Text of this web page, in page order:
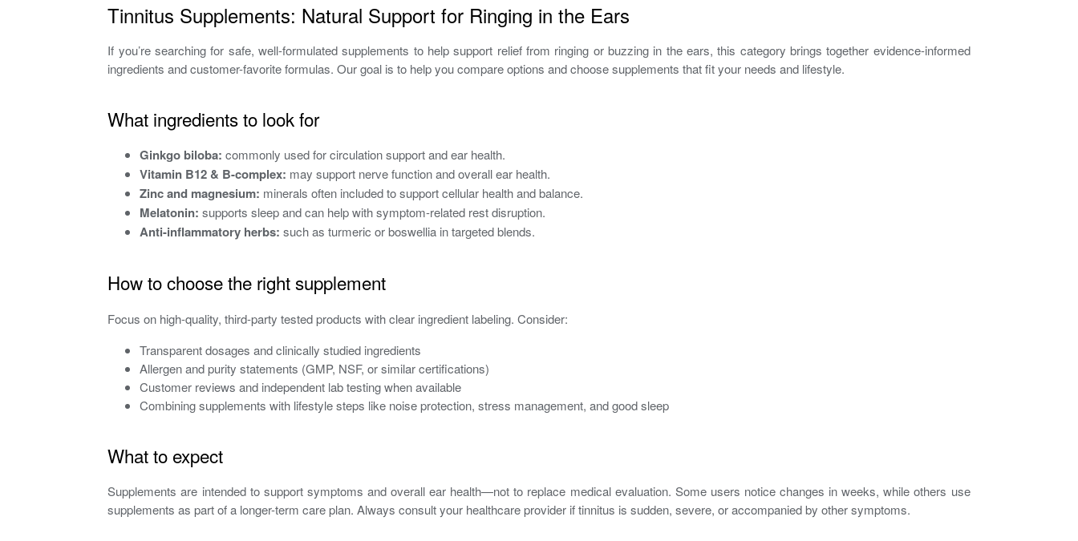
Tinnitus Supplements: Natural Support for Ringing in the Ears
If you’re searching for safe, well-formulated supplements to help support relief from ringing or buzzing in the ears, this category brings together evidence-informed
ingredients and customer-favorite formulas. Our goal is to help you compare options and choose supplements that fit your needs and lifestyle.
What ingredients to look for
Ginkgo biloba: commonly used for circulation support and ear health.
Vitamin B12 & B-complex: may support nerve function and overall ear health.
Zinc and magnesium: minerals often included to support cellular health and balance.
Melatonin: supports sleep and can help with symptom-related rest disruption.
Anti-inflammatory herbs: such as turmeric or boswellia in targeted blends.
How to choose the right supplement
Focus on high-quality, third-party tested products with clear ingredient labeling. Consider:
Transparent dosages and clinically studied ingredients
Allergen and purity statements (GMP, NSF, or similar certifications)
Customer reviews and independent lab testing when available
Combining supplements with lifestyle steps like noise protection, stress management, and good sleep
What to expect
Supplements are intended to support symptoms and overall ear health—not to replace medical evaluation. Some users notice changes in weeks, while others use
supplements as part of a longer-term care plan. Always consult your healthcare provider if tinnitus is sudden, severe, or accompanied by other symptoms.